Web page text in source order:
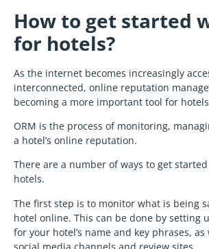
How to get started
for hotels?
As the internet becomes increasingly
interconnected, online reputation
becoming a more important tool for
ORM is the process of monitoring,
a hotel’s online reputation.
There are a number of ways to get
hotels.
The first step is to monitor what is being
hotel online. This can be done by setting
for your hotel’s name and key phrases,
social media channels and review sites.